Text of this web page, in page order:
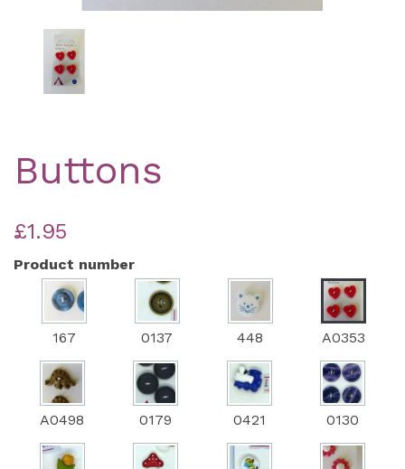
Buttons
£1.95
Product number
167 0137 448 A0353
A0498 0179 0421 0130